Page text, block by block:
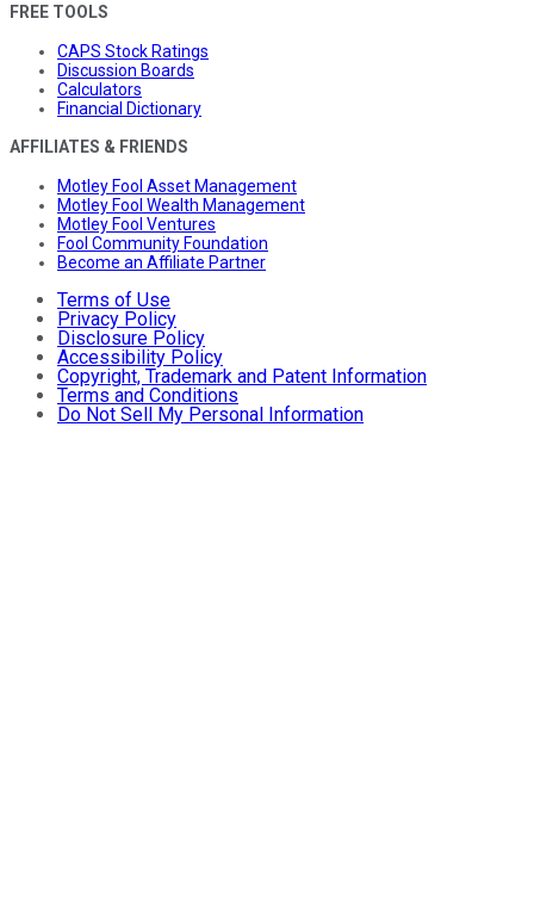
FREE TOOLS
CAPS Stock Ratings
Discussion Boards
Calculators
Financial Dictionary
AFFILIATES & FRIENDS
Motley Fool Asset Management
Motley Fool Wealth Management
Motley Fool Ventures
Fool Community Foundation
Become an Affiliate Partner
Terms of Use
Privacy Policy
Disclosure Policy
Accessibility Policy
Copyright, Trademark and Patent Information
Terms and Conditions
Do Not Sell My Personal Information